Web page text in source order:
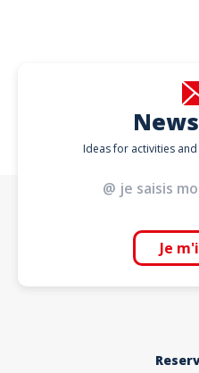
Ideas for activities
Je